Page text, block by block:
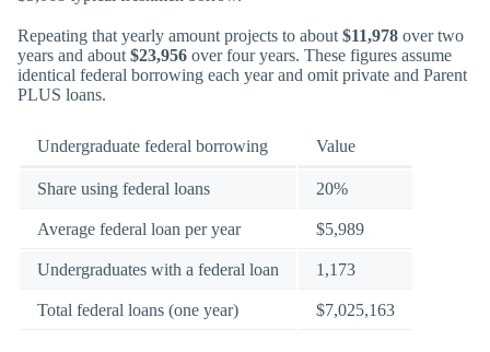
Repeating that yearly amount projects to about $11,978 over two
years and about $23,956 over four years. These figures assume
identical federal borrowing each year and omit private and Parent
PLUS loans.
Undergraduate federal borrowing Value
Share using federal loans 20%
Average federal loan per year $5,989
Undergraduates with a federal loan 1,173
Total federal loans (one year) $7,025,163